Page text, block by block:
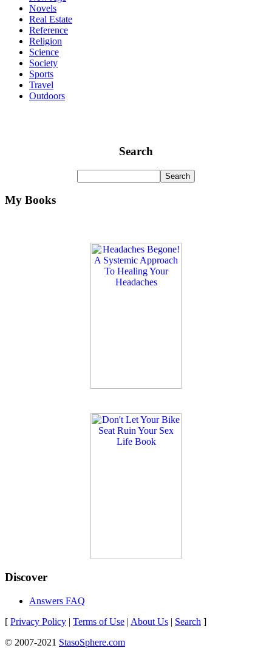
Novels
Real Estate
Reference
Religion
Science
Society
Sports
Travel
Outdoors
Search
My Books
Discover
Answers FAQ
[ Privacy Policy | Terms of Use | About Us | Search ]
© 2007-2021 StasoSphere.com